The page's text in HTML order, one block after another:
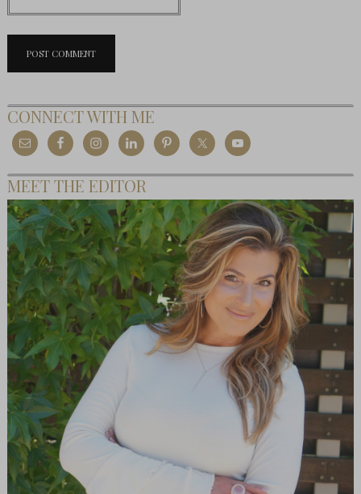
CONNECT WITH ME
MEET THE EDITOR